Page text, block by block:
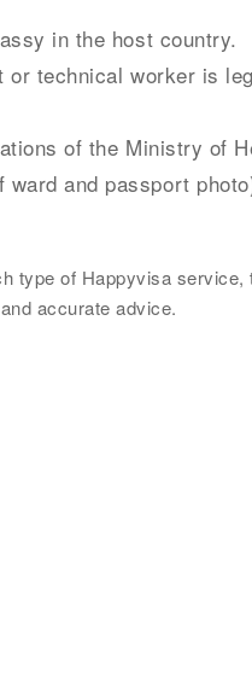
in the host country.
technical worker is
of the Ministry of
and passport
type of Happyvisa
accurate advice.